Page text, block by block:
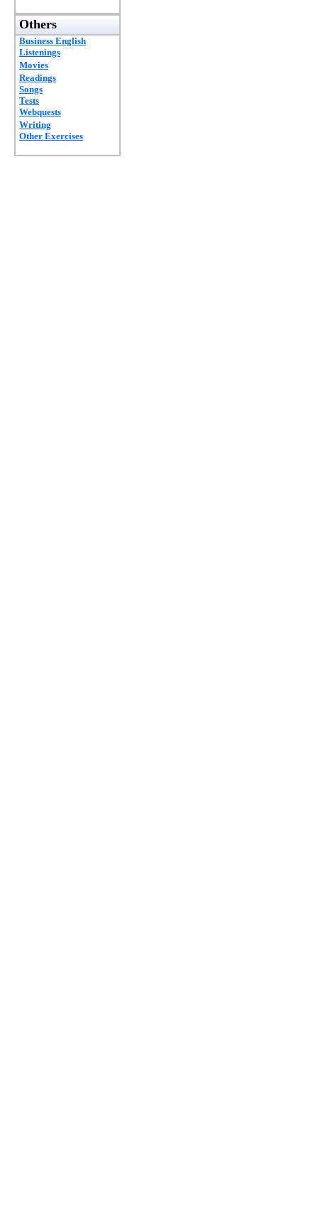
Others
Business English
Listenings
Movies
Readings
Songs
Tests
Webquests
Writing
Other Exercises